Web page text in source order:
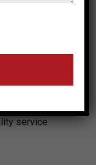
is simple
involved with
service